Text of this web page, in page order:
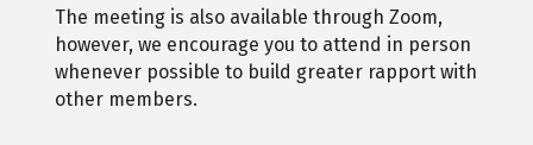
The meeting is also available through Zoom,
however, we encourage you to attend in person
whenever possible to build greater rapport with
other members.